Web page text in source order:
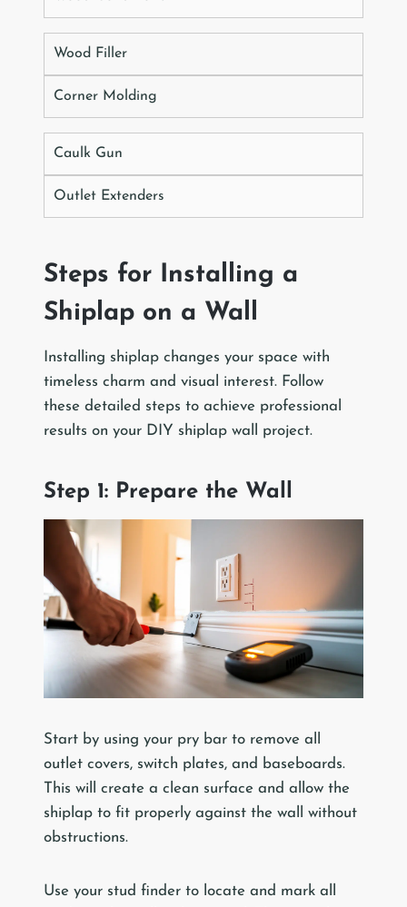
Wood Filler
Corner Molding
Caulk Gun
Outlet Extenders
Steps for Installing a
Shiplap on a Wall
Installing shiplap changes your space with
timeless charm and visual interest. Follow
these detailed steps to achieve professional
results on your DIY shiplap wall project.
Step 1: Prepare the Wall
Start by using your pry bar to remove all
outlet covers, switch plates, and baseboards.
This will create a clean surface and allow the
shiplap to fit properly against the wall without
obstructions.
Use your stud finder to locate and mark all